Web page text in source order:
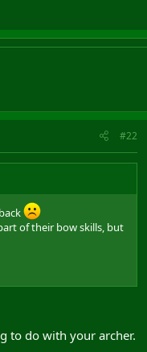
#22
of their bow skills, but
to do with your archer.